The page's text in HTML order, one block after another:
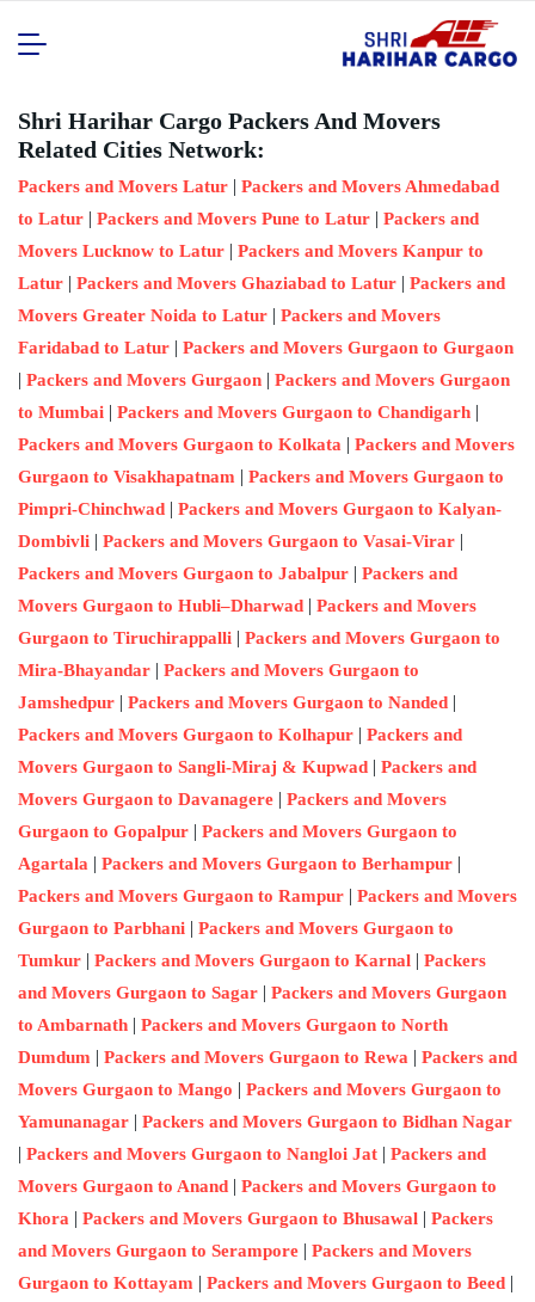
Shri Harihar Cargo Packers And Movers
Related Cities Network:
Packers and Movers Latur | Packers and Movers Ahmedabad
to Latur | Packers and Movers Pune to Latur | Packers and
Movers Lucknow to Latur | Packers and Movers Kanpur to
Latur | Packers and Movers Ghaziabad to Latur | Packers and
Movers Greater Noida to Latur | Packers and Movers
Faridabad to Latur | Packers and Movers Gurgaon to Gurgaon
| Packers and Movers Gurgaon | Packers and Movers Gurgaon
to Mumbai | Packers and Movers Gurgaon to Chandigarh |
Packers and Movers Gurgaon to Kolkata | Packers and Movers
Gurgaon to Visakhapatnam | Packers and Movers Gurgaon to
Pimpri-Chinchwad | Packers and Movers Gurgaon to Kalyan-
Dombivli | Packers and Movers Gurgaon to Vasai-Virar |
Packers and Movers Gurgaon to Jabalpur | Packers and
Movers Gurgaon to Hubli–Dharwad | Packers and Movers
Gurgaon to Tiruchirappalli | Packers and Movers Gurgaon to
Mira-Bhayandar | Packers and Movers Gurgaon to
Jamshedpur | Packers and Movers Gurgaon to Nanded |
Packers and Movers Gurgaon to Kolhapur | Packers and
Movers Gurgaon to Sangli-Miraj & Kupwad | Packers and
Movers Gurgaon to Davanagere | Packers and Movers
Gurgaon to Gopalpur | Packers and Movers Gurgaon to
Agartala | Packers and Movers Gurgaon to Berhampur |
Packers and Movers Gurgaon to Rampur | Packers and Movers
Gurgaon to Parbhani | Packers and Movers Gurgaon to
Tumkur | Packers and Movers Gurgaon to Karnal | Packers
and Movers Gurgaon to Sagar | Packers and Movers Gurgaon
to Ambarnath | Packers and Movers Gurgaon to North
Dumdum | Packers and Movers Gurgaon to Rewa | Packers and
Movers Gurgaon to Mango | Packers and Movers Gurgaon to
Yamunanagar | Packers and Movers Gurgaon to Bidhan Nagar
| Packers and Movers Gurgaon to Nangloi Jat | Packers and
Movers Gurgaon to Anand | Packers and Movers Gurgaon to
Khora | Packers and Movers Gurgaon to Bhusawal | Packers
and Movers Gurgaon to Serampore | Packers and Movers
Gurgaon to Kottayam | Packers and Movers Gurgaon to Beed |